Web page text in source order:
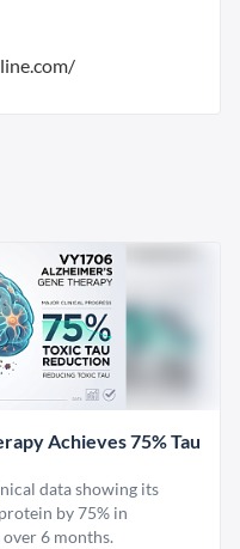
Achieves 75% Tau
data showing its
by 75% in
6 months.